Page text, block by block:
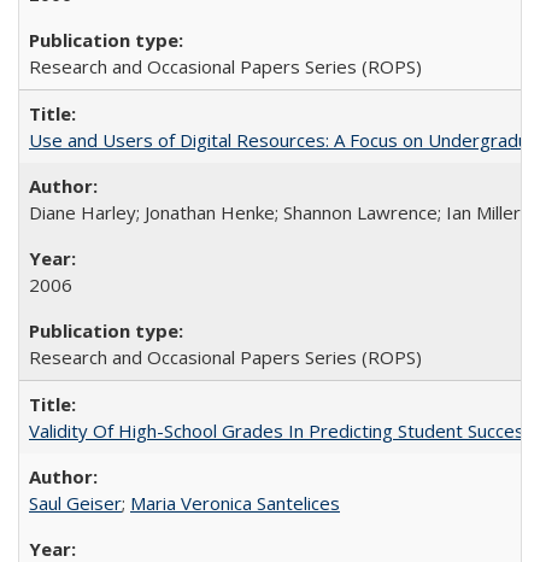
Research and Occasional Papers Series (ROPS)
Use and Users of Digital Resources: A Focus on
Diane Harley; Jonathan Henke; Shannon Lawrence; Ian Miller;
2006
Research and Occasional Papers Series (ROPS)
Validity Of High-School Grades In Predicting Student
Saul Geiser; Maria Veronica Santelices